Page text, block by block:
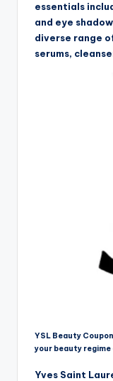
essentials
and eye
diverse range
serums,
YSL Beauty
your beauty
Yves Saint